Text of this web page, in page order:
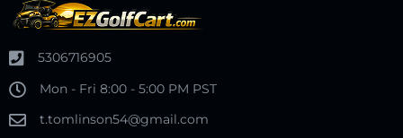
5306716905
Mon - Fri 8:00 - 5:00 PM PST
t.tomlinson54@gmail.com